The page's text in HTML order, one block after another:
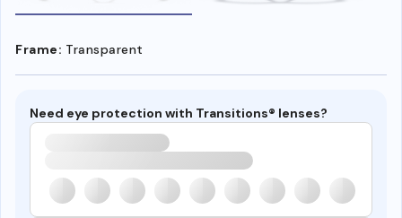
Frame: Transparent
Need eye protection with Transitions® lenses?